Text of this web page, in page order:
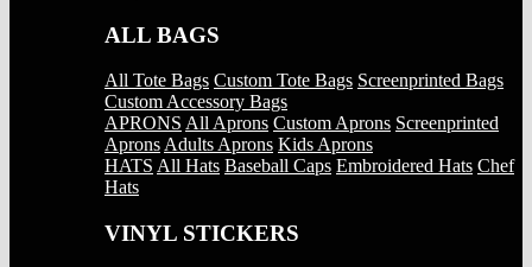
ALL BAGS
All Tote Bags Custom Tote Bags Screenprinted Bags
Custom Accessory Bags
APRONS All Aprons Custom Aprons Screenprinted
Aprons Adults Aprons Kids Aprons
HATS All Hats Baseball Caps Embroidered Hats Chef
Hats
VINYL STICKERS